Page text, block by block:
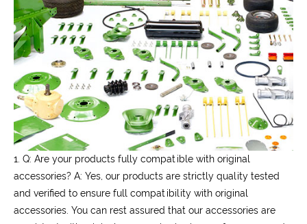
1. Q: Are your products fully compatible with original
accessories? A: Yes, our products are strictly quality tested
and verified to ensure full compatibility with original
accessories. You can rest assured that our accessories are